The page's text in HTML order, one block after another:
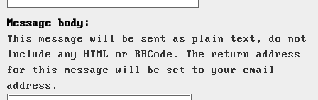
Message body:
This message will be sent as plain text, do not
include any HTML or BBCode. The return address
for this message will be set to your email
address.